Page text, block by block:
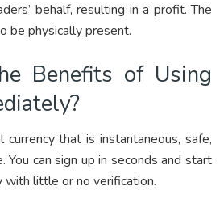
behalf, resulting in a profit. The
be physically present.
Benefits of Using
currency that is instantaneous, safe,
You can sign up in seconds and start
with little or no verification.